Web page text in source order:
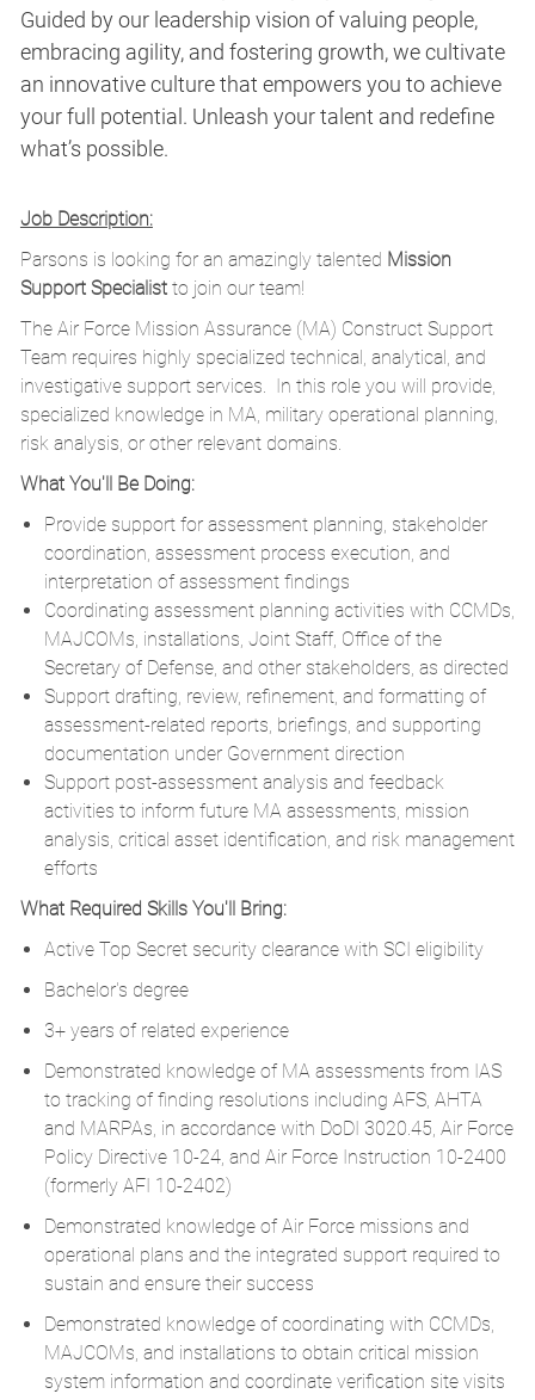
Guided by our leadership vision of valuing people,
embracing agility, and fostering growth, we cultivate
an innovative culture that empowers you to achieve
your full potential. Unleash your talent and redefine
what’s possible.
Job Description:
Parsons is looking for an amazingly talented Mission
Support Specialistto join our team!
The Air Force Mission Assurance (MA) Construct Support
Team requires highly specialized technical, analytical, and
investigative support services.
In this role you will provide,
specialized knowledge in MA, military operational planning,
risk analysis, or other relevant domains.
What You'll Be Doing:
Provide support for assessment planning, stakeholder
coordination, assessment process execution, and
interpretation of assessment findings
Coordinating assessment planning activities with CCMDs,
MAJCOMs, installations, Joint Staff, Office of the
Secretary of Defense, and other stakeholders, as directed
Support drafting, review, refinement, and formatting of
assessment-related reports, briefings, and supporting
documentation under Government direction
Support post-assessment analysis and feedback
activities to inform future MA assessments, mission
analysis, critical asset identification, and risk management
efforts
What Required Skills You'll Bring:
Active Top Secret security clearance with SCI eligibility
Bachelor's degree
3+ years of related experience
Demonstrated knowledge of MA assessments from IAS
to tracking of finding resolutions including AFS, AHTA
and MARPAs, in accordance with DoDI 3020.45, Air Force
Policy Directive 10-24, and Air Force Instruction 10-2400
(formerly AFI 10-2402)
Demonstrated knowledge of Air Force missions and
operational plans and the integrated support required to
sustain and ensure their success
Demonstrated knowledge of coordinating with CCMDs,
MAJCOMs, and installations to obtain critical mission
system information and coordinate verification site visits